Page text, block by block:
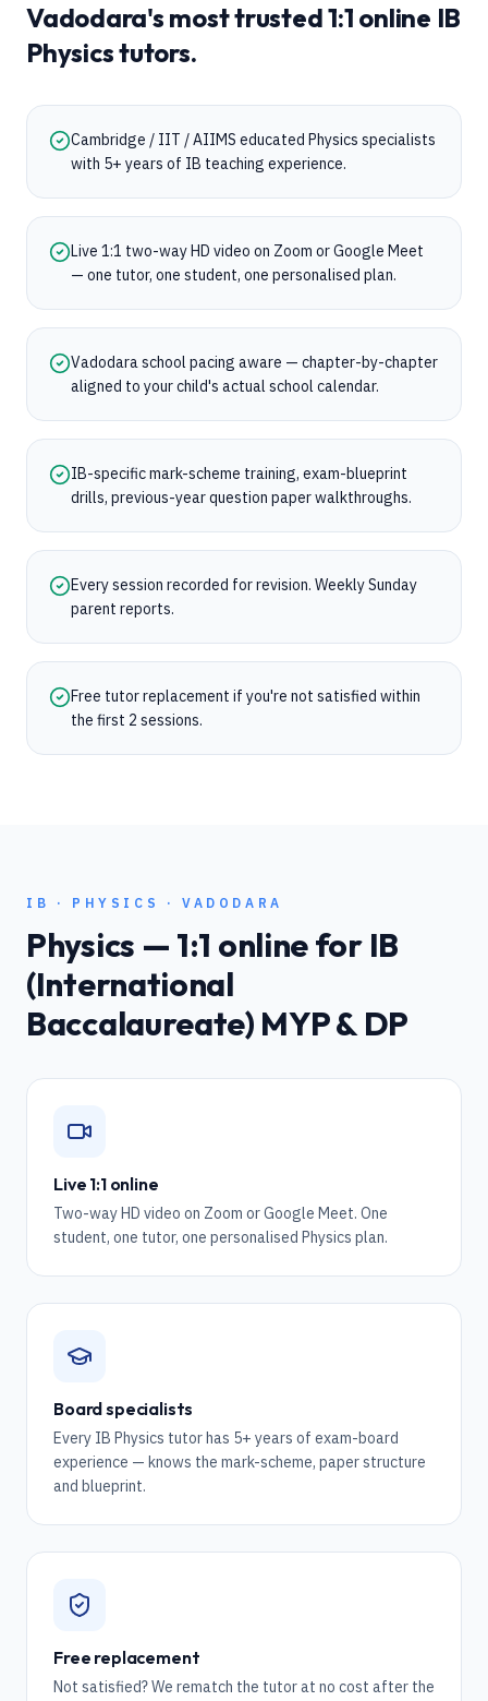
Vadodara's most trusted 1:1 online IB
Physicstutors.
Cambridge / IIT / AIIMS educated Physics specialists
with 5+ years of IB teaching experience.
Live 1:1 two-way HD video on Zoom or Google Meet
— one tutor, one student, one personalised plan.
Vadodara school pacing aware — chapter-by-chapter
aligned to your child's actual school calendar.
IB-specific mark-scheme training, exam-blueprint
drills, previous-year question paper walkthroughs.
Every session recorded for revision. Weekly Sunday
parent reports.
Free tutor replacement if you're not satisfied within
the first 2 sessions.
IB · PHYSICS ·VADODARA
Physics — 1:1 online for IB
(International
Baccalaureate) MYP & DP
Live 1:1 online
Two-way HD video on Zoom or Google Meet. One
student, one tutor, one personalised Physics plan.
Board specialists
Every IB Physics tutor has 5+ years of exam-board
experience — knows the mark-scheme, paper structure
and blueprint.
Free replacement
Not satisfied? We rematch the tutor at no cost after the